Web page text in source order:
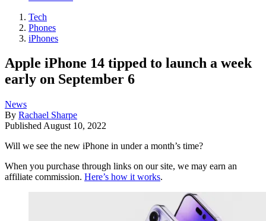
Tech
Phones
iPhones
Apple iPhone 14 tipped to launch a week
early on September 6
News
By Rachael Sharpe
Published August 10, 2022
Will we see the new iPhone in under a month’s time?
When you purchase through links on our site, we may earn an
affiliate commission. Here’s how it works.